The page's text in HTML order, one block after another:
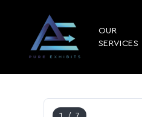
OUR
SERVICES
1 / 7